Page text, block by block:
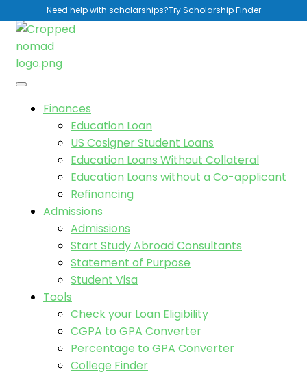
Need help with scholarships?Try Scholarship Finder
Finances
Education Loan
US Cosigner Student Loans
Education Loans Without Collateral
Education Loans without a Co-applicant
Refinancing
Admissions
Admissions
Start Study Abroad Consultants
Statement of Purpose
Student Visa
Tools
Check your Loan Eligibility
CGPA to GPA Converter
Percentage to GPA Converter
College Finder